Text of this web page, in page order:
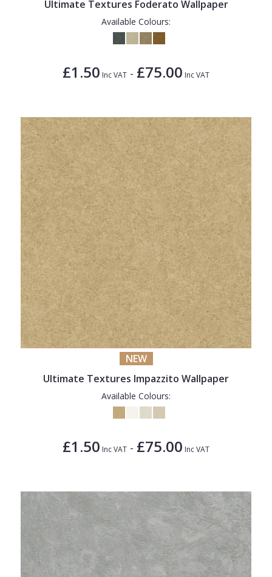
Ultimate Textures Foderato Wallpaper
Available Colours:
£1.50 Inc VAT - £75.00 Inc VAT
NEW
Ultimate Textures Impazzito Wallpaper
Available Colours:
£1.50 Inc VAT - £75.00 Inc VAT